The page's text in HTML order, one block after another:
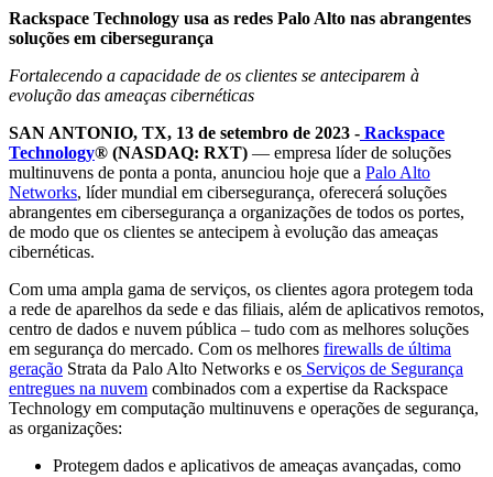
Rackspace Technology usa as redes Palo Alto nas abrangentes
soluções em cibersegurança
Fortalecendo a capacidade de os clientes se anteciparem à
evolução das ameaças cibernéticas
SAN ANTONIO, TX, 13 de setembro de 2023 - Rackspace
Technology® (NASDAQ: RXT) — empresa líder de soluções
multinuvens de ponta a ponta, anunciou hoje que a Palo Alto
Networks, líder mundial em cibersegurança, oferecerá soluções
abrangentes em cibersegurança a organizações de todos os portes,
de modo que os clientes se antecipem à evolução das ameaças
cibernéticas.
Com uma ampla gama de serviços, os clientes agora protegem toda
a rede de aparelhos da sede e das filiais, além de aplicativos remotos,
centro de dados e nuvem pública – tudo com as melhores soluções
em segurança do mercado. Com os melhores firewalls de última
geração Strata da Palo Alto Networks e os Serviços de Segurança
entregues na nuvem combinados com a expertise da Rackspace
Technology em computação multinuvens e operações de segurança,
as organizações:
Protegem dados e aplicativos de ameaças avançadas, como